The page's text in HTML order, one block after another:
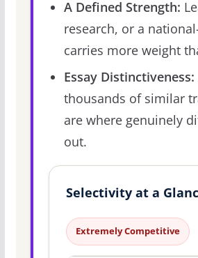
A Defined Strength:
research, or a
carries more weight
Essay Distinctiveness:
thousands of similar
are where genuinely
out.
Selectivity at a
Extremely Competitive